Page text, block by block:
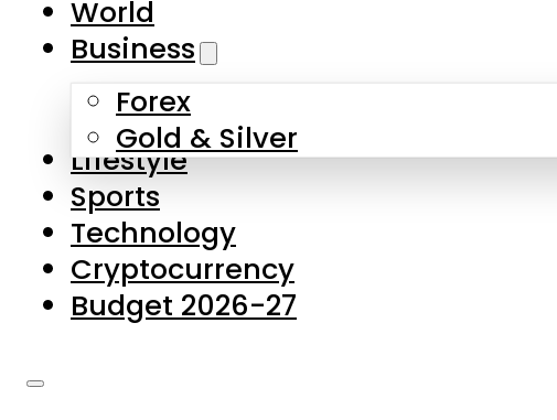
Skip to main content
About Us
Contact Us
Privacy Policy
Complaints
Submissions
World
Business
Forex
Gold & Silver
Lifestyle
Sports
Technology
Cryptocurrency
Budget 2026-27